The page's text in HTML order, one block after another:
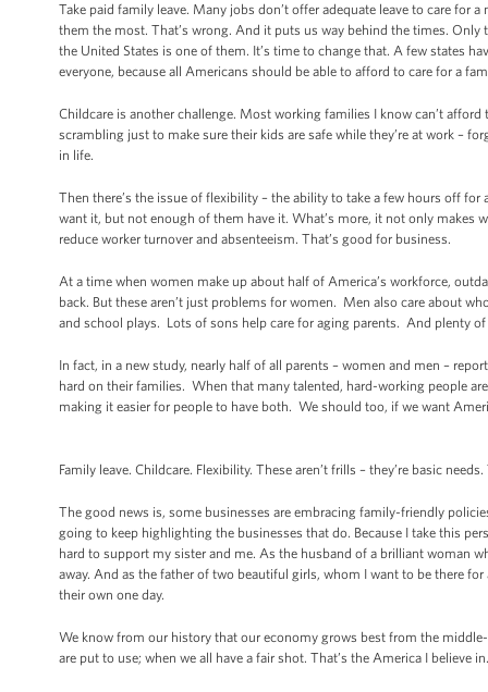
Take paid family leave. Many jobs don’t offer adequate leave to care for
them the most. That’s wrong. And it puts us way behind the times.
the United States is one of them. It’s time to change that. A few states
everyone, because all Americans should be able to afford to care for a
Childcare is another challenge. Most working families I know can’t
scrambling just to make sure their kids are safe while they’re at work –
in life.
Then there’s the issue of flexibility – the ability to take a few hours off
want it, but not enough of them have it. What’s more, it not only makes
reduce worker turnover and absenteeism. That’s good for business.
At a time when women make up about half of America’s workforce,
back. But these aren’t just problems for women. Men also care about
and school plays. Lots of sons help care for aging parents. And plenty
In fact, in a new study, nearly half of all parents – women and men –
hard on their families. When that many talented, hard-working people
making it easier for people to have both. We should too, if we want
Family leave. Childcare. Flexibility. These aren’t frills – they’re basic
The good news is, some businesses are embracing family-friendly
going to keep highlighting the businesses that do. Because I take this
hard to support my sister and me. As the husband of a brilliant woman
away. And as the father of two beautiful girls, whom I want to be there
their own one day.
We know from our history that our economy grows best from the
are put to use; when we all have a fair shot. That’s the America I believe